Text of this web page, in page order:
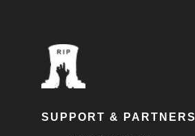
SUPPORT & PARTNERS